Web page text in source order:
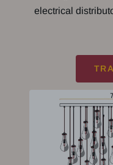
electrical